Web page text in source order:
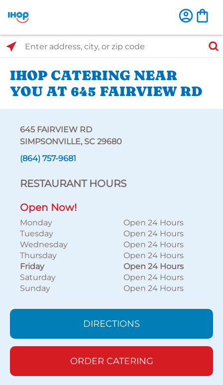
Select Search Type
Enter address, city, or zip code
IHOP CATERING NEAR
YOU AT 645 FAIRVIEW RD
645 FAIRVIEW RD
SIMPSONVILLE, SC 29680
(864) 757-9681
RESTAURANT HOURS
Open Now!
Monday
Open 24 Hours
Tuesday
Open 24 Hours
Wednesday
Open 24 Hours
Thursday
Open 24 Hours
Friday
Open 24 Hours
Saturday
Open 24 Hours
Sunday
Open 24 Hours
DIRECTIONS
ORDER CATERING